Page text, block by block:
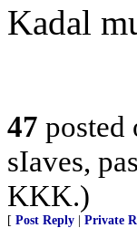
Kadal
47 posted
sIaves,
KKK.)
[ Post Reply Private